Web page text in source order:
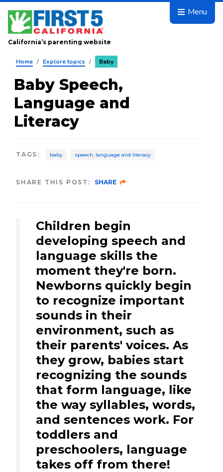
Skip to main content
Menu
California’s parenting website
Home / Explore topics / Baby
Baby Speech,
Language and
Literacy
TAGS : baby speech, language and literacy
SHARE THIS POST: SHARE
Children begin
developing speech and
language skills the
moment they're born.
Newborns quickly begin
to recognize important
sounds in their
environment, such as
their parents' voices. As
they grow, babies start
recognizing the sounds
that form language, like
the way syllables, words,
and sentences work. For
toddlers and
preschoolers, language
takes off from there!